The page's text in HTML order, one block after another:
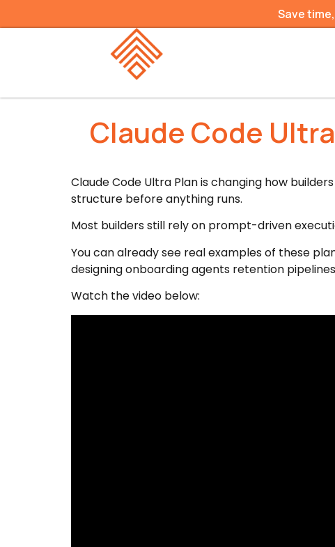
Save
Claude Code
Claude Code Ultra Plan is changing how
structure before anything runs.
Most builders still rely on prompt-driven
You can already see real examples of these
designing onboarding agents retention
Watch the video below: